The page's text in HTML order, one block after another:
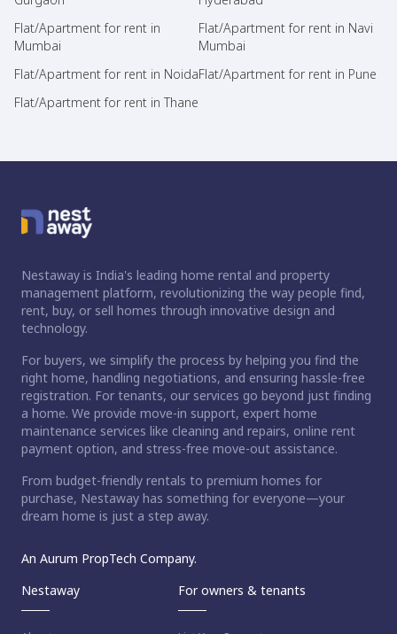
Flat/Apartment for rent in
Mumbai
Flat/Apartment for rent in Navi
Mumbai
Flat/Apartment for rent in NoidaFlat/Apartment for rent in Pune
Flat/Apartment for rent in Thane
Nestaway is India's leading home rental and property
management platform, revolutionizing the way people find,
rent, buy, or sell homes through innovative design and
technology.
For buyers, we simplify the process by helping you find the
right home, handling negotiations, and ensuring hassle-free
registration. For tenants, our services go beyond just finding
a home. We provide move-in support, expert home
maintenance services like cleaning and repairs, online rent
payment option, and stress-free move-out assistance.
From budget-friendly rentals to premium homes for
purchase, Nestaway has something for everyone—your
dream home is just a step away.
An Aurum PropTech Company.
Nestaway
For owners & tenants